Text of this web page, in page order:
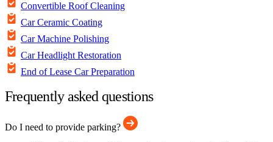
Convertible Roof Cleaning
Car Ceramic Coating
Car Machine Polishing
Car Headlight Restoration
End of Lease Car Preparation
Frequently asked questions
Do I need to provide parking?